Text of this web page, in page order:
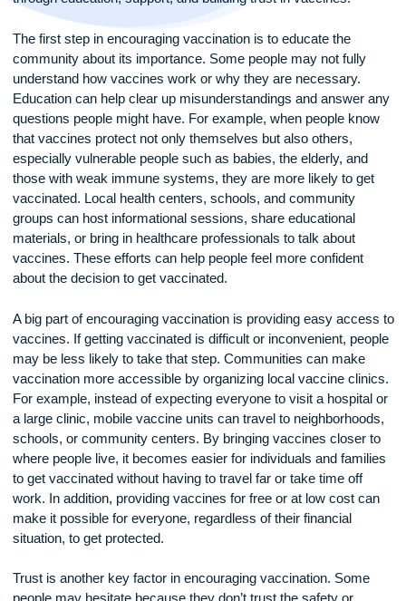
communities to encourage vaccination. This can be done
through education, support, and building trust in vaccines.
The first step in encouraging vaccination is to educate the
community about its importance. Some people may not fully
understand how vaccines work or why they are necessary.
Education can help clear up misunderstandings and
questions people might have. For example, when people
that vaccines protect not only themselves but also others,
especially vulnerable people such as babies, the elderly,
those with weak immune systems, they are more likely to
vaccinated. Local health centers, schools, and community
groups can host informational sessions, share educational
vaccines. These efforts can help people feel more confident
about the decision to get vaccinated.
A big part of encouraging vaccination is providing easy
vaccines. If getting vaccinated is difficult or inconvenient,
may be less likely to take that step. Communities can make
vaccination more accessible by organizing local vaccine
For example, instead of expecting everyone to visit a
a large clinic, mobile vaccine units can travel to
schools, or community centers. By bringing vaccines
where people live, it becomes easier for individuals and
to get vaccinated without having to travel far or take time off
work. In addition, providing vaccines for free or at low cost